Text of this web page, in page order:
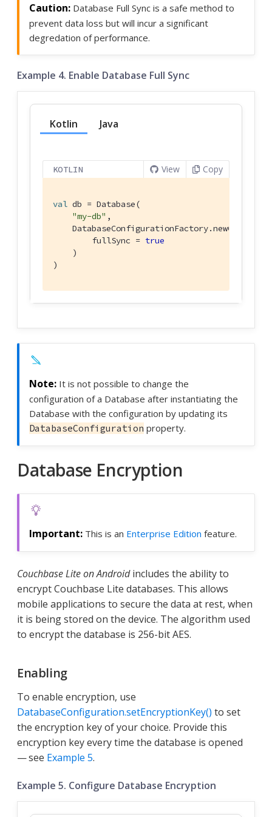
Database Full Sync is a safe method to
prevent data loss but will incur a significant
degredation of performance.
Example 4. Enable Database Full Sync
Kotlin Java
KOTLIN View Copy
val db = Database(
"my-db" ,
    DatabaseConfigurationFactory.newConfig(
        fullSync =
true
    )
)
It is not possible to change the
configuration of a Database after instantiating the
Database with the configuration by updating its
DatabaseConfiguration property.
Database Encryption
This is an Enterprise Edition feature.
Couchbase Lite on Androidincludes the ability to
encrypt Couchbase Lite databases. This allows
mobile applications to secure the data at rest, when
it is being stored on the device. The algorithm used
to encrypt the database is 256-bit AES.
Enabling
To enable encryption, use
DatabaseConfiguration.setEncryptionKey() to set
the encryption key of your choice. Provide this
encryption key every time the database is opened
— see Example 5.
Example 5. Configure Database Encryption